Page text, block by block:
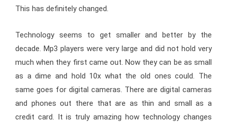
This has definitely changed.
Technology seems to get smaller and better by the
decade. Mp3 players were very large and did not hold very
much when they first came out. Now they can be as small
as a dime and hold 10x what the old ones could. The
same goes for digital cameras. There are digital cameras
and phones out there that are as thin and small as a
credit card. It is truly amazing how technology changes